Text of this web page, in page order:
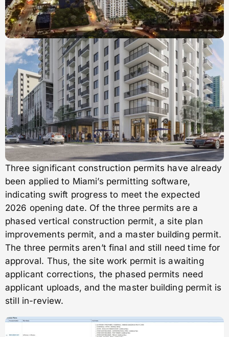
Three significant construction permits have already
been applied to Miami’s permitting software,
indicating swift progress to meet the expected
2026 opening date. Of the three permits are a
phased vertical construction permit, a site plan
improvements permit, and a master building permit.
The three permits aren’t final and still need time for
approval. Thus, the site work permit is awaiting
applicant corrections, the phased permits need
applicant uploads, and the master building permit is
still in-review.